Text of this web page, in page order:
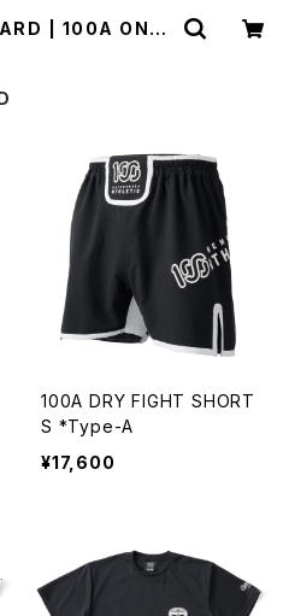
| 100A ONLI
100A DRY FIGHT SHORT
S *Type-A
¥17,600